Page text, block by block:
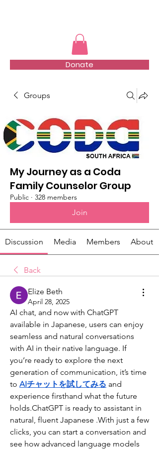
Donate
Groups
My Journey as a Coda
Family Counselor Group
Public · 328 members
Join
Discussion Media Members About
Back
Elize Beth
April 28, 2025
AI chat, and now with ChatGPT
available in Japanese, users can enjoy
seamless and natural conversations
with AI in their native language. If
you’re ready to explore the next
generation of communication, it’s time
to AIチャットを試してみる and
experience firsthand what the future
holds.ChatGPT is ready to assistant in
natural, fluent Japanese .With just a few
clicks, you can start a conversation and
see how advanced language models